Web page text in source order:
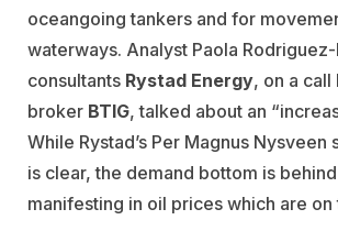
oceangoing tankers and for
waterways. Analyst Paola
consultants Rystad Energy, on a
broker BTIG, talked about an
While Rystad’s Per Magnus Nysveen
is clear, the demand bottom is
manifesting in oil prices which are on